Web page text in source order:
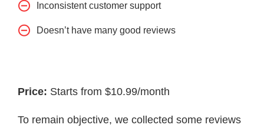
Inconsistent customer support
Doesn’t have many good reviews
Price: Starts from $10.99/month
To remain objective, we collected some reviews